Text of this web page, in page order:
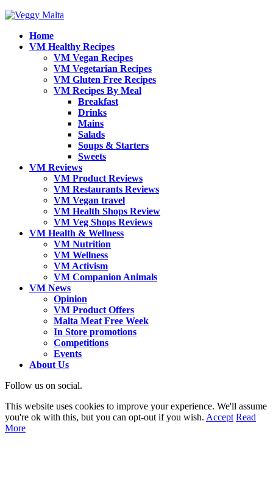
Home
VM Healthy Recipes
VM Vegan Recipes
VM Vegetarian Recipes
VM Gluten Free Recipes
VM Recipes By Meal
Breakfast
Drinks
Mains
Salads
Soups & Starters
Sweets
VM Reviews
VM Product Reviews
VM Restaurants Reviews
VM Vegan travel
VM Health Shops Review
VM Veg Shops Reviews
VM Health & Wellness
VM Nutrition
VM Wellness
VM Activism
VM Companion Animals
VM News
Opinion
VM Product Offers
Malta Meat Free Week
In Store promotions
Competitions
Events
About Us
Follow us on social.
This website uses cookies to improve your experience. We'll assume
you're ok with this, but you can opt-out if you wish. Accept Read
More